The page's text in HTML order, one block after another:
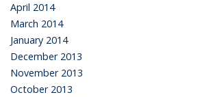
April 2014
March 2014
January 2014
December 2013
November 2013
October 2013